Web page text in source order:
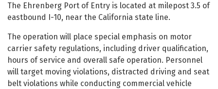
The Ehrenberg Port of Entry is located at milepost 3.5 of
eastbound I-10, near the California state line.
The operation will place special emphasis on motor
carrier safety regulations, including driver qualification,
hours of service and overall safe operation. Personnel
will target moving violations, distracted driving and seat
belt violations while conducting commercial vehicle